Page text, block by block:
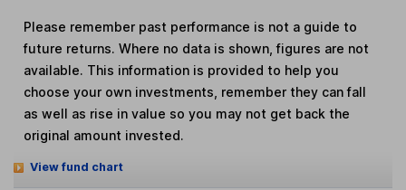
Please remember past performance is not a guide to
future returns. Where no data is shown, figures are not
available. This information is provided to help you
choose your own investments, remember they can fall
as well as rise in value so you may not get back the
original amount invested.
View fund chart